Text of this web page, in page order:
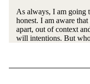
As always, I am
honest. I am aware
apart, out of context
will intentions. But